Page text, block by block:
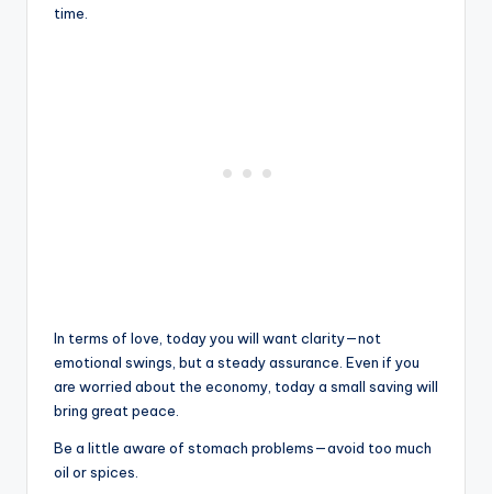
time.
In terms of love, today you will want clarity—not
emotional swings, but a steady assurance. Even if you
are worried about the economy, today a small saving will
bring great peace.
Be a little aware of stomach problems—avoid too much
oil or spices.